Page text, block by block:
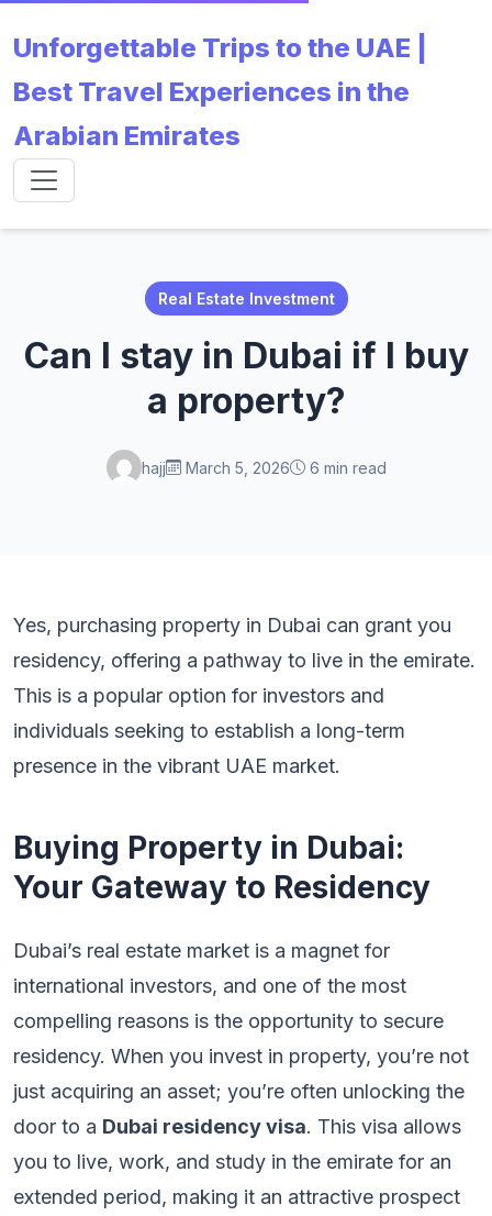
Unforgettable Trips to the UAE |
Best Travel Experiences in the
Arabian Emirates
Real Estate Investment
Can I stay in Dubai if I buy
a property?
hajj March 5, 2026 6 min read
Yes, purchasing property in Dubai can grant you
residency, offering a pathway to live in the emirate.
This is a popular option for investors and
individuals seeking to establish a long-term
presence in the vibrant UAE market.
Buying Property in Dubai:
Your Gateway to Residency
Dubai’s real estate market is a magnet for
international investors, and one of the most
compelling reasons is the opportunity to secure
residency. When you invest in property, you’re not
just acquiring an asset; you’re often unlocking the
door to a Dubai residency visa. This visa allows
you to live, work, and study in the emirate for an
extended period, making it an attractive prospect